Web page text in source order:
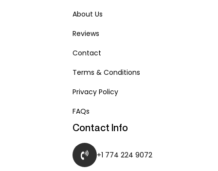
About Us
Reviews
Contact
Terms & Conditions
Privacy Policy
FAQs
Contact Info
+1 774 224 9072